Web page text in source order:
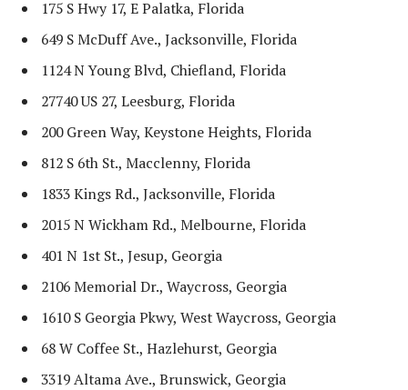
175 S Hwy 17, E Palatka, Florida
649 S McDuff Ave., Jacksonville, Florida
1124 N Young Blvd, Chiefland, Florida
27740 US 27, Leesburg, Florida
200 Green Way, Keystone Heights, Florida
812 S 6th St., Macclenny, Florida
1833 Kings Rd., Jacksonville, Florida
2015 N Wickham Rd., Melbourne, Florida
401 N 1st St., Jesup, Georgia
2106 Memorial Dr., Waycross, Georgia
1610 S Georgia Pkwy, West Waycross, Georgia
68 W Coffee St., Hazlehurst, Georgia
3319 Altama Ave., Brunswick, Georgia